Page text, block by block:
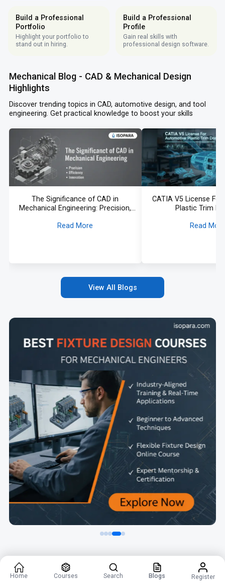
Build a Professional
Portfolio
Highlight your portfolio to
stand out in hiring.
Build a Professional
Profile
Gain real skills with
professional design software.
Mechanical Blog - CAD & Mechanical Design
Highlights
Discover trending topics in CAD, automotive design, and tool
engineering. Get practical knowledge to boost your skills
The Significance of CAD in
Mechanical Engineering: Precision,
Read More
CATIA V5 License
Plastic Trim
Read
View All Blogs
Home Courses Search Blogs Register